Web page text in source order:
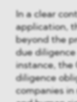
In a clear
application,
beyond the
due
instance, the
diligence
companies